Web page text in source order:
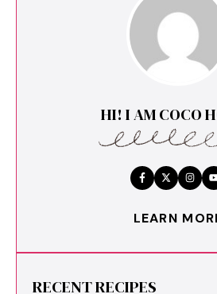
HI! I AM COCO
LEARN
RECENT RECIPES